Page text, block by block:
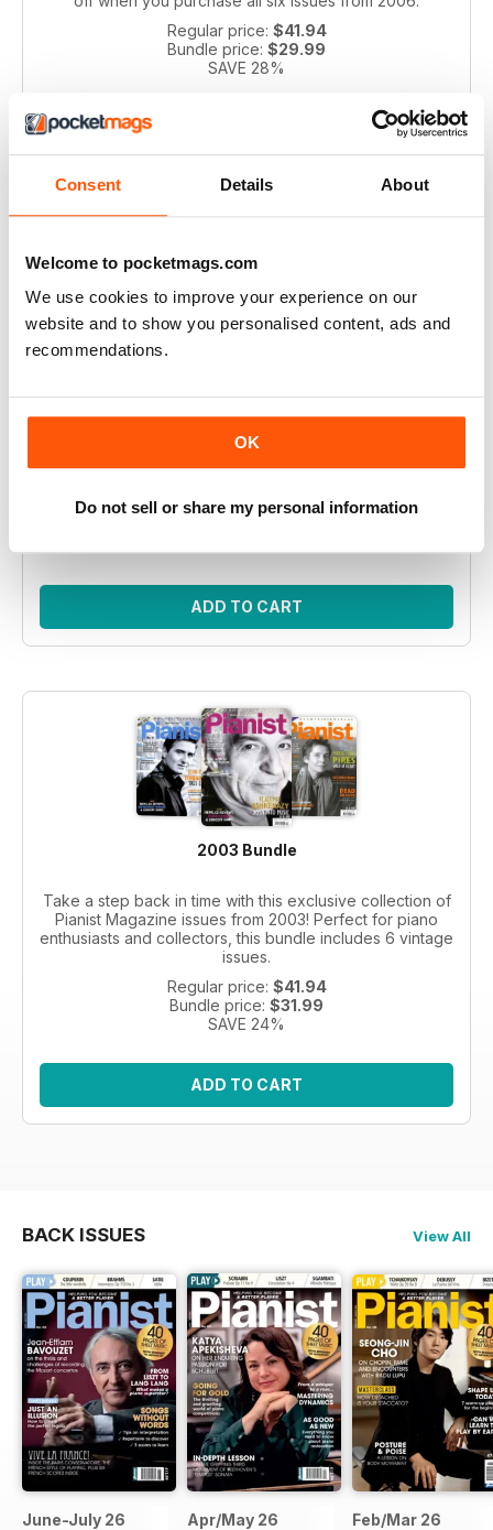
Consent Details About
Welcome to pocketmags.com
We use cookies to improve your experience on our
website and to show you personalised content, ads and
recommendations.
OK
Do not sell or share my personal information
Regular price: $41.94
Bundle price: $29.99
SAVE 28%
Take a step back in time with this exclusive collection of
Pianist Magazine issues from 2003! Perfect for piano
Regular price:$41.94
ADD TO CART
2003 Bundle
Take a step back in time with this exclusive collection of
Pianist Magazine issues from 2003! Perfect for piano
enthusiasts and collectors, this bundle includes 6 vintage
issues.
Regular price: $41.94
Bundle price: $31.99
SAVE 24%
ADD TO CART
BACK ISSUES View All
June-July 26 Apr/May 26 Feb/Mar 26